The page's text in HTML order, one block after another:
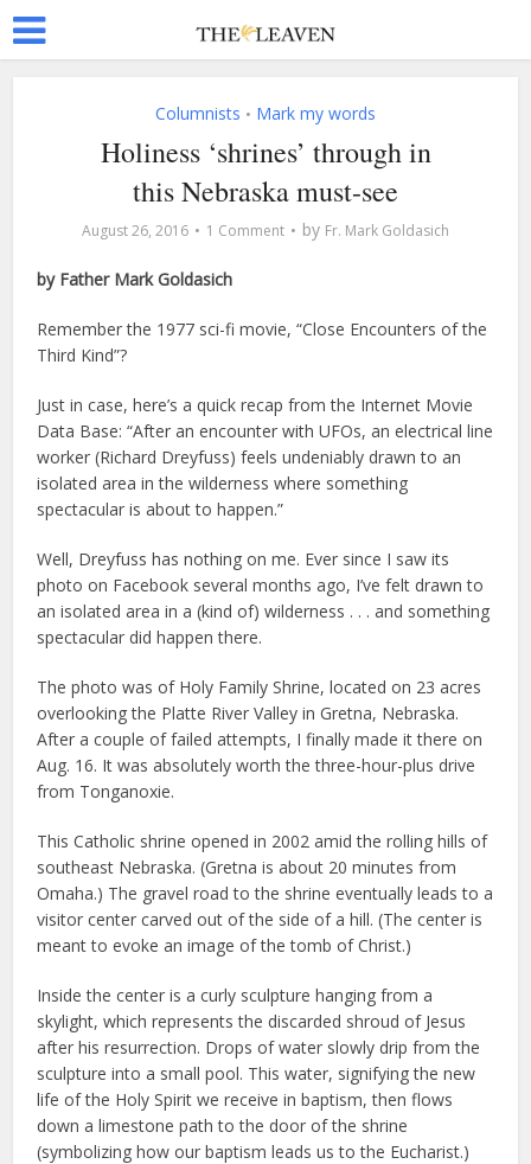
Columnists • Mark my words
Holiness ‘shrines’ through in
this Nebraska must-see
August 26, 2016 1 Comment by Fr. Mark Goldasich
by Father Mark Goldasich
Remember the 1977 sci-fi movie, “Close Encounters of the
Third Kind”?
Just in case, here’s a quick recap from the Internet Movie
Data Base: “After an encounter with UFOs, an electrical line
worker (Richard Dreyfuss) feels undeniably drawn to an
isolated area in the wilderness where something
spectacular is about to happen.”
Well, Dreyfuss has nothing on me. Ever since I saw its
photo on Facebook several months ago, I’ve felt drawn to
an isolated area in a (kind of) wilderness . . . and something
spectacular did happen there.
The photo was of Holy Family Shrine, located on 23 acres
overlooking the Platte River Valley in Gretna, Nebraska.
After a couple of failed attempts, I finally made it there on
Aug. 16. It was absolutely worth the three-hour-plus drive
from Tonganoxie.
This Catholic shrine opened in 2002 amid the rolling hills of
southeast Nebraska. (Gretna is about 20 minutes from
Omaha.) The gravel road to the shrine eventually leads to a
visitor center carved out of the side of a hill. (The center is
meant to evoke an image of the tomb of Christ.)
Inside the center is a curly sculpture hanging from a
skylight, which represents the discarded shroud of Jesus
after his resurrection. Drops of water slowly drip from the
sculpture into a small pool. This water, signifying the new
life of the Holy Spirit we receive in baptism, then flows
down a limestone path to the door of the shrine
(symbolizing how our baptism leads us to the Eucharist.)